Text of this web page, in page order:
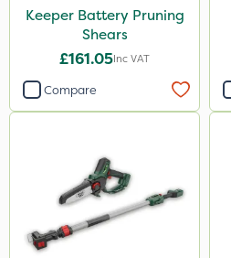
Keeper Battery Pruning
Shears
£161.05Inc VAT
Compare